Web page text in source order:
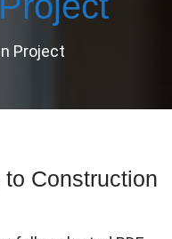
Project
Construction